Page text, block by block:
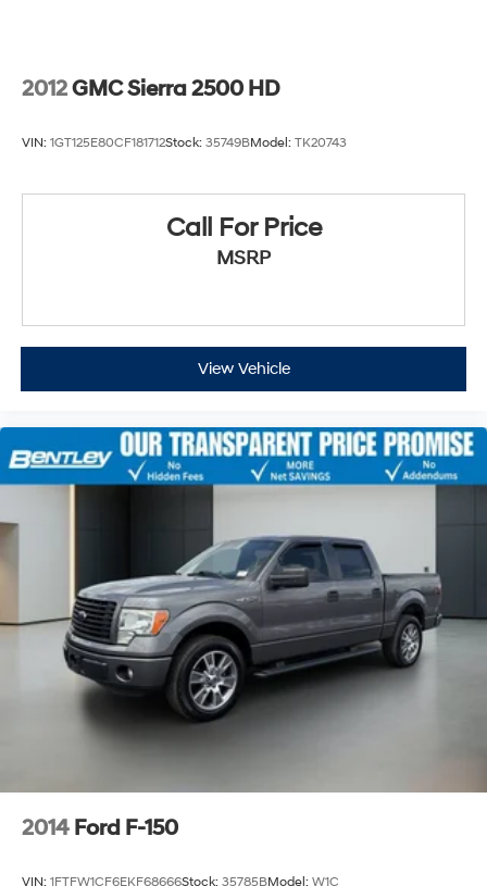
2012GMC Sierra 2500 HD
VIN: 1GT125E80CF181712Stock: 35749BModel: TK20743
Call For Price
MSRP
View Vehicle
2014 Ford F-150
VIN: 1FTFW1CF6EKF68666Stock: 35785BModel: W1C